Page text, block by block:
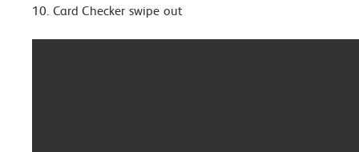
10. Card Checker swipe out